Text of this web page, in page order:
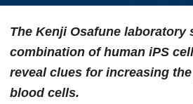
The Kenji Osafune laboratory
combination of human iPS
reveal clues for increasing
blood cells.